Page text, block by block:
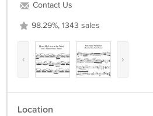
Contact Us
98.29%, 1343 sales
‹ ›
Location